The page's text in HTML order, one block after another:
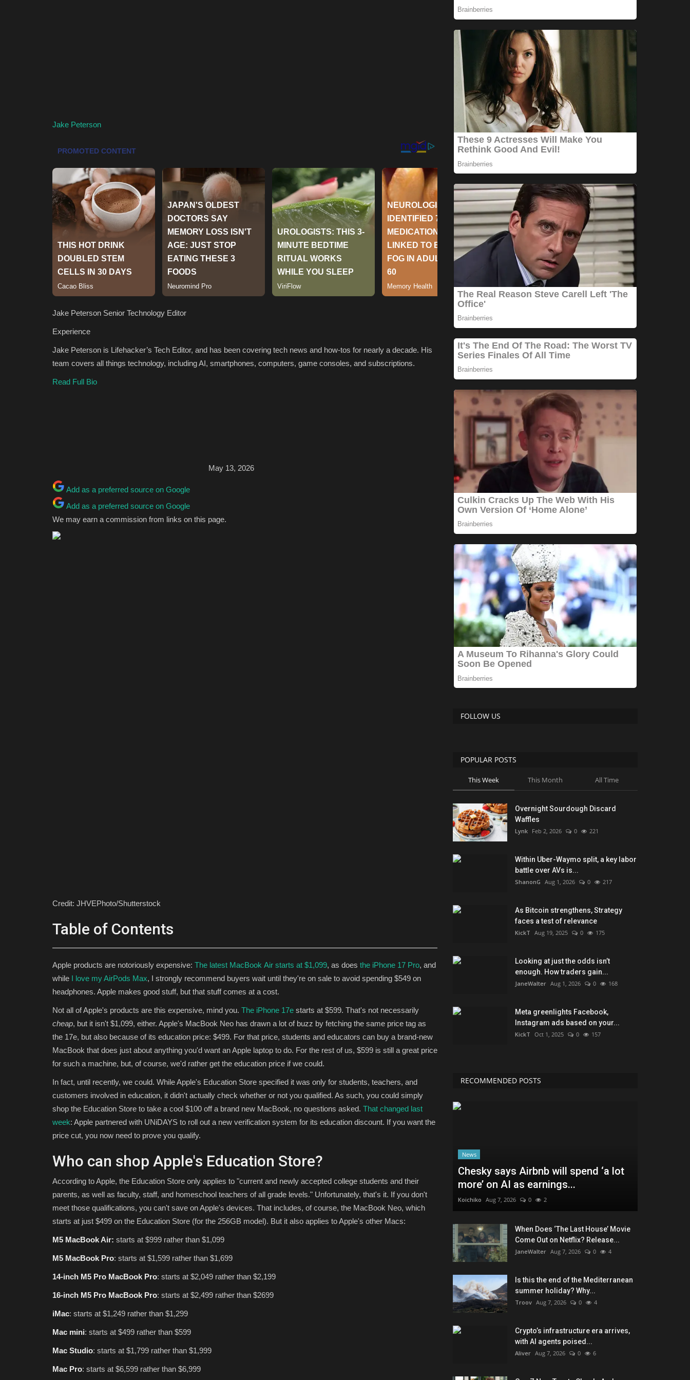
Jake Peterson
Jake Peterson Senior Technology Editor
Experience
Jake Peterson is Lifehacker’s Tech Editor, and has been covering tech news and how-tos for nearly a decade. His
team covers all things technology, including AI, smartphones, computers, game consoles, and subscriptions.
Read Full Bio
May 13, 2026
Add as a preferred source on Google
Add as a preferred source on Google
We may earn a commission from links on this page.
Credit: JHVEPhoto/Shutterstock
Table of Contents
Apple products are notoriously expensive: The latest MacBook Air starts at $1,099, as does the iPhone 17 Pro, and
while I love my AirPods Max, I strongly recommend buyers wait until they're on sale to avoid spending $549 on
headphones. Apple makes good stuff, but that stuff comes at a cost.
Not all of Apple's products are this expensive, mind you. The iPhone 17e starts at $599. That's not necessarily
cheap, but it isn't $1,099, either. Apple's MacBook Neo has drawn a lot of buzz by fetching the same price tag as
the 17e, but also because of its education price: $499. For that price, students and educators can buy a brand-new
MacBook that does just about anything you'd want an Apple laptop to do. For the rest of us, $599 is still a great price
for such a machine, but, of course, we'd rather get the education price if we could.
In fact, until recently, we could. While Apple's Education Store specified it was only for students, teachers, and
customers involved in education, it didn't actually check whether or not you qualified. As such, you could simply
shop the Education Store to take a cool $100 off a brand new MacBook, no questions asked. That changed last
week: Apple partnered with UNiDAYS to roll out a new verification system for its education discount. If you want the
price cut, you now need to prove you qualify.
Who can shop Apple's Education Store?
According to Apple, the Education Store only applies to "current and newly accepted college students and their
parents, as well as faculty, staff, and homeschool teachers of all grade levels." Unfortunately, that's it. If you don't
meet those qualifications, you can't save on Apple's devices. That includes, of course, the MacBook Neo, which
starts at just $499 on the Education Store (for the 256GB model). But it also applies to Apple's other Macs:
M5 MacBook Air: starts at $999 rather than $1,099
M5 MacBook Pro: starts at $1,599 rather than $1,699
14-inch M5 Pro MacBook Pro: starts at $2,049 rather than $2,199
16-inch M5 Pro MacBook Pro: starts at $2,499 rather than $2699
iMac: starts at $1,249 rather than $1,299
Mac mini: starts at $499 rather than $599
Mac Studio: starts at $1,799 rather than $1,999
Mac Pro: starts at $6,599 rather than $6,999
FOLLOW US
POPULAR POSTS
This Week This Month All Time
Overnight Sourdough Discard
Waffles
Lynk Feb 2, 2026 0 221
Within Uber-Waymo split, a key labor
battle over AVs is...
ShanonG Aug 1, 2026 0 217
As Bitcoin strengthens, Strategy
faces a test of relevance
KickT Aug 19, 2025 0 175
Looking at just the odds isn’t
enough. How traders gain...
JaneWalter Aug 1, 2026 0 168
Meta greenlights Facebook,
Instagram ads based on your...
KickT Oct 1, 2025 0 157
RECOMMENDED POSTS
News
Chesky says Airbnb will spend ‘a lot
more’ on AI as earnings...
Koichiko Aug 7, 2026 0 2
When Does ‘The Last House’ Movie
Come Out on Netflix? Release...
JaneWalter Aug 7, 2026 0 4
Is this the end of the Mediterranean
summer holiday? Why...
Troov Aug 7, 2026 0 4
Crypto’s infrastructure era arrives,
with AI agents poised...
Aliver Aug 7, 2026 0 6